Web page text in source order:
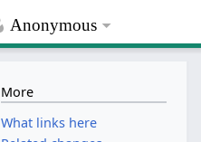
Anonymous
More
What links here